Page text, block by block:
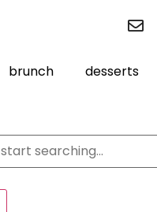
brunch desserts